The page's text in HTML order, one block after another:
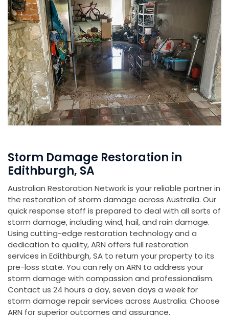
Storm Damage Restoration in
Edithburgh, SA
Australian Restoration Network is your reliable partner in
the restoration of storm damage across Australia. Our
quick response staff is prepared to deal with all sorts of
storm damage, including wind, hail, and rain damage.
Using cutting-edge restoration technology and a
dedication to quality, ARN offers full restoration
services in Edithburgh, SA to return your property to its
pre-loss state. You can rely on ARN to address your
storm damage with compassion and professionalism.
Contact us 24 hours a day, seven days a week for
storm damage repair services across Australia. Choose
ARN for superior outcomes and assurance.